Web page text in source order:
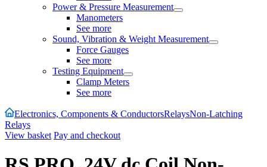
Power & Pressure Measurement
Manometers
See more
Sound, Vibration & Weight Measurement
Force Gauges
See more
Testing Equipment
Clamp Meters
See more
Electronics, Components & ConductorsRelaysNon-Latching
Relays
View basket Pay and checkout